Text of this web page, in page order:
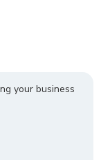
your business